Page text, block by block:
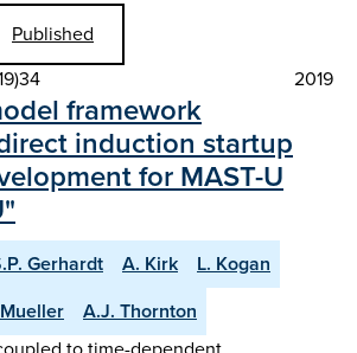
Published
2019
framework
induction startup
for MAST-U
Gerhardt A. Kirk
L. Kogan
A.J. Thornton